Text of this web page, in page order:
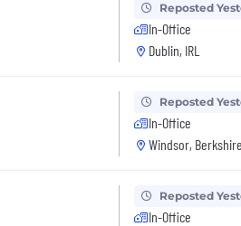
Reposted
In-Office
Dublin, IRL
Reposted
In-Office
Windsor,
Reposted
In-Office